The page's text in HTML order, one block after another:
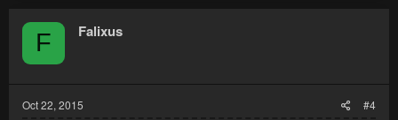
F Falixus
Oct 22, 2015 #4